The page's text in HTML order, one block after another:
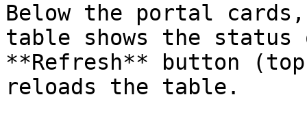
Below the portal
table shows the
**Refresh** button
reloads the table.